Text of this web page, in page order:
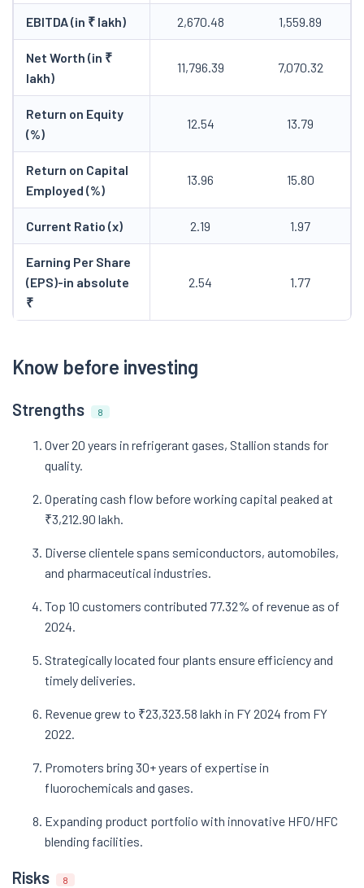
EBITDA (in ₹ lakh) 2,670.48 1,559.89
Net Worth (in ₹
lakh)
11,796.39 7,070.32
Return on Equity
(%)
12.54 13.79
Return on Capital
Employed (%)
13.96 15.80
Current Ratio (x) 2.19 1.97
Earning Per Share
(EPS)-in absolute
₹
2.54 1.77
Know before investing
Strengths 8
Over 20 years in refrigerant gases, Stallion stands for
quality.
Operating cash flow before working capital peaked at
₹3,212.90 lakh.
Diverse clientele spans semiconductors, automobiles,
and pharmaceutical industries.
Top 10 customers contributed 77.32% of revenue as of
2024.
Strategically located four plants ensure efficiency and
timely deliveries.
Revenue grew to ₹23,323.58 lakh in FY 2024 from FY
2022.
Promoters bring 30+ years of expertise in
fluorochemicals and gases.
Expanding product portfolio with innovative HFO/HFC
blending facilities.
Risks 8